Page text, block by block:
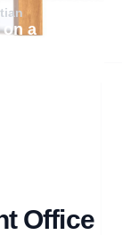
on a
Office